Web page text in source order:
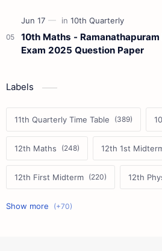
10th Maths -
Exam 2025 Question Paper
Labels
11th Quarterly Time Table
12th Maths 12th 1st
12th First Midterm 12th
11th First Midterm